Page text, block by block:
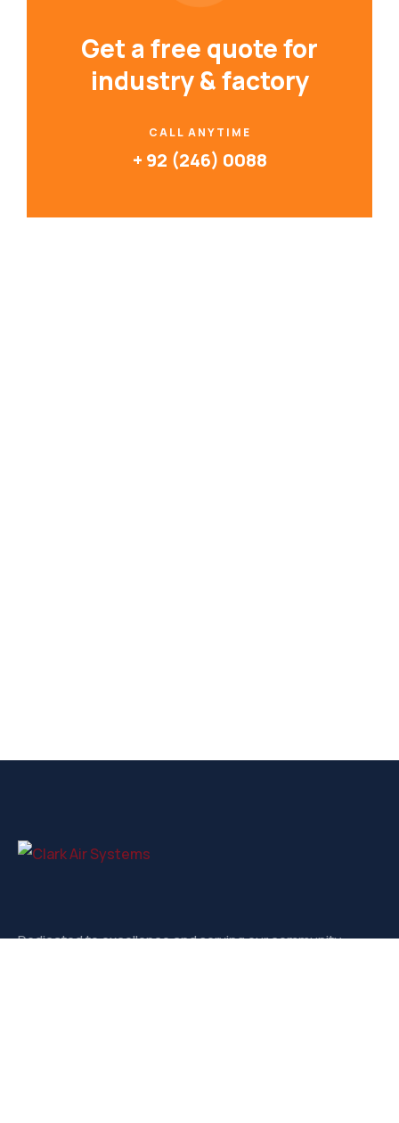
Get a free quote for
industry & factory
CALL ANYTIME
+ 92 (246) 0088
Dedicated to excellence and serving our community.